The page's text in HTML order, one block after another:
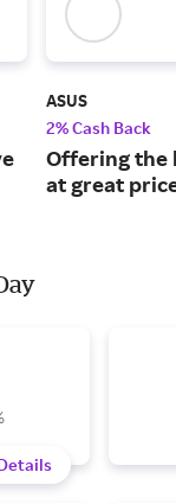
ASUS
2% Cash Back
Offering the
at great